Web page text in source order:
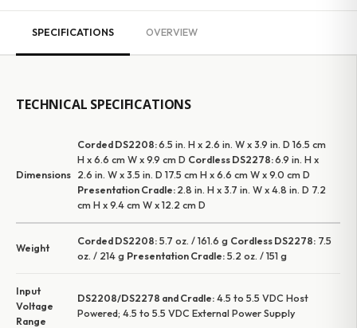
SPECIFICATIONS OVERVIEW
TECHNICAL SPECIFICATIONS
Dimensions
Corded DS2208:6.5 in. H x 2.6 in. W x 3.9 in. D 16.5 cm
H x 6.6 cm W x 9.9 cm D Cordless DS2278:6.9 in. H x
2.6 in. W x 3.5 in. D 17.5 cm H x 6.6 cm W x 9.0 cm D
Presentation Cradle: 2.8 in. H x 3.7 in. W x 4.8 in. D 7.2
cm H x 9.4 cm W x 12.2 cm D
Weight
Corded DS2208: 5.7 oz. / 161.6 g Cordless DS2278: 7.5
oz. / 214 g Presentation Cradle: 5.2 oz. / 151 g
Input
Voltage
Range
DS2208/DS2278 and Cradle: 4.5 to 5.5 VDC Host
Powered; 4.5 to 5.5 VDC External Power Supply